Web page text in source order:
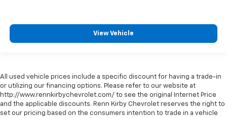
View Vehicle
All used vehicle prices include a specific discount for having a trade-in
or utilizing our financing options. Please refer to our website at
http://www.rennkirbychevrolet.com/ to see the original Internet Price
and the applicable discounts. Renn Kirby Chevrolet reserves the right to
set our pricing based on the consumers intention to trade in a vehicle